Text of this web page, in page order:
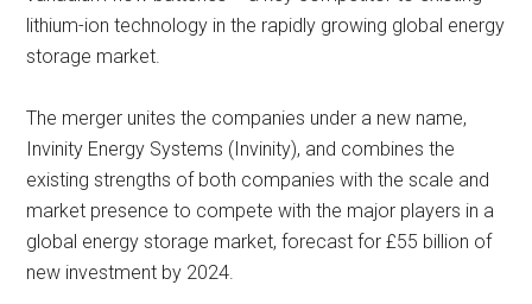
lithium-ion technology in the rapidly growing global energy
storage market.
The merger unites the companies under a new name,
Invinity Energy Systems (Invinity), and combines the
existing strengths of both companies with the scale and
market presence to compete with the major players in a
global energy storage market, forecast for £55 billion of
new investment by 2024.